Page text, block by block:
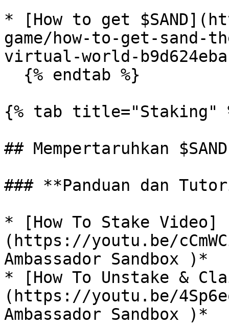
* [How to get
game/how-to-get-sand-
virtual-world-
{% tab title="Staking"
## Mempertaruhkan $SAND
### **Panduan dan
* [How To Stake Video]
(https://youtu.be/
Ambassador Sandbox )*
* [How To Unstake &
(https://youtu.be/
Ambassador Sandbox )*